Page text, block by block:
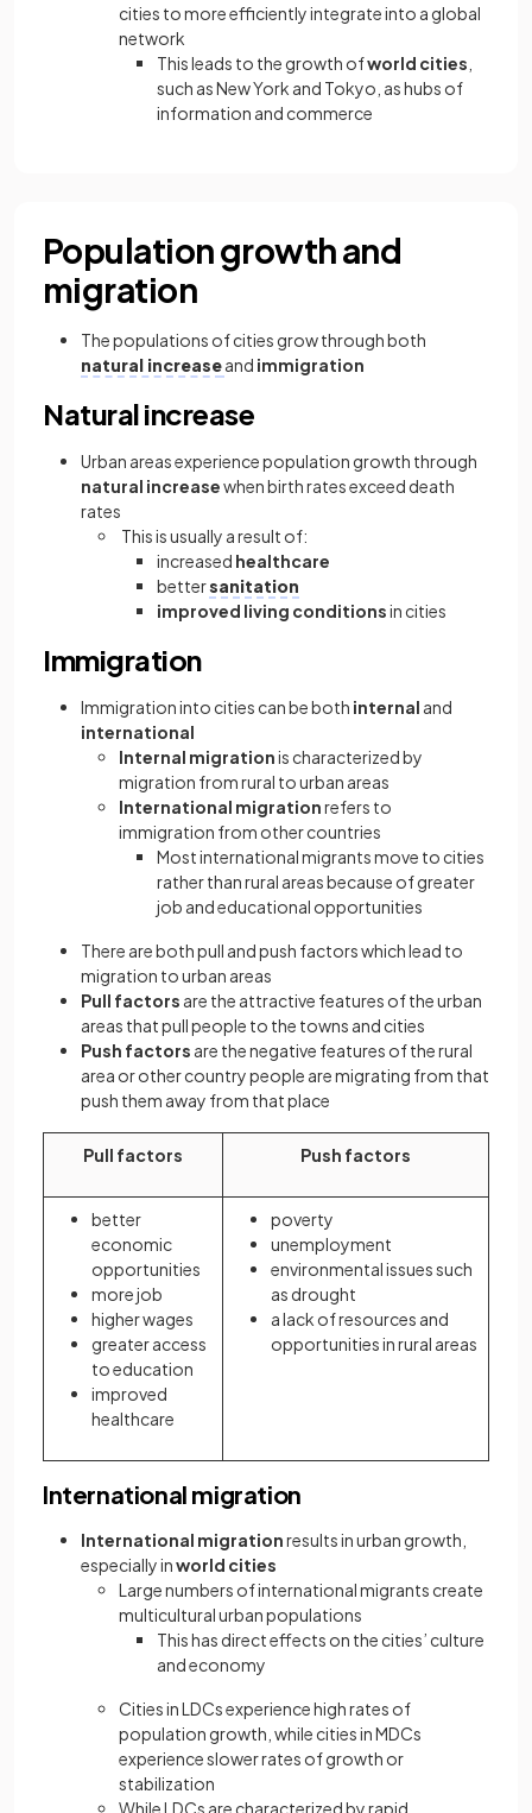
cities to more efficiently integrate into a global
network
This leads to the growth ofworld cities
such as New York and Tokyo, as hubs of
information and commerce
Population growth and
migration
The populations of cities grow through both
natural increaseand immigration
Natural increase
Urban areas experience population growth through
natural increasewhen birth rates exceed death
rates
This is usually a result of:
increased healthcare
bettersanitation
improved living conditionsin cities
Immigration
Immigration into cities can be both internal and
international
Internal migrationis characterized by
migration from rural to urban areas
International migrationrefers to
immigration from other countries
Most international migrants move to cities
rather than rural areas because of greater
job and educational opportunities
There are both pull and push factors which lead to
migration to urban areas
Pull factors are the attractive features of the urban
areas that pull people to the towns and cities
Push factors are the negative features of the rural
area or other country people are migrating from that
push them away from that place
Pull factors Push factors
better
economic
opportunities
more job
higher wages
greater access
to education
improved
healthcare
poverty
unemployment
environmental issues such
as drought
a lack of resources and
opportunities in rural areas
International migration
International migrationresults in urban growth,
especially inworld cities
Large numbers of international migrants create
multicultural urban populations
This has direct effects on the cities’ culture
and economy
Cities in LDCs experience high rates of
population growth, while cities in MDCs
experience slower rates of growth or
stabilization
While LDCs are characterized by rapid